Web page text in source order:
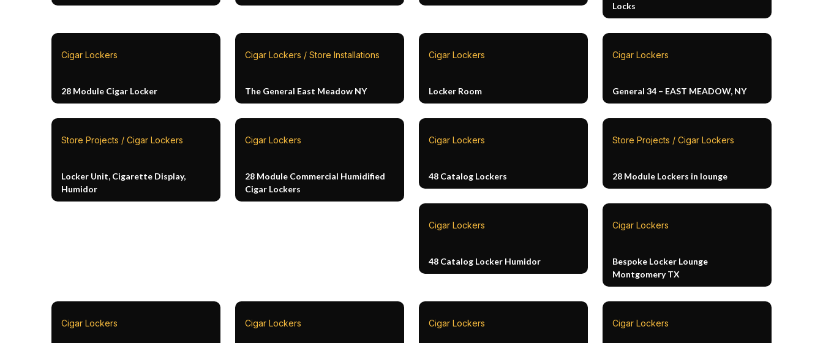
Locks
Cigar Lockers
28 Module Cigar Locker
Cigar Lockers / Store Installations
The General East Meadow NY
Cigar Lockers
Locker Room
Cigar Lockers
General 34 – EAST MEADOW, NY
Store Projects / Cigar Lockers
Locker Unit, Cigarette Display,
Humidor
Cigar Lockers
28 Module Commercial Humidified
Cigar Lockers
Cigar Lockers
48 Catalog Lockers
Store Projects / Cigar Lockers
28 Module Lockers in lounge
Cigar Lockers
48 Catalog Locker Humidor
Cigar Lockers
Bespoke Locker Lounge
Montgomery TX
Cigar Lockers Cigar Lockers Cigar Lockers Cigar Lockers